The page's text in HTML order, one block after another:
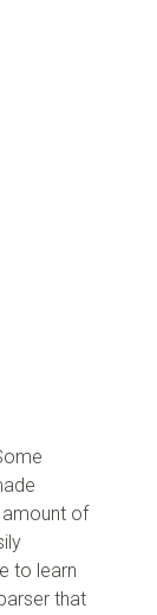
amount of
to learn
that